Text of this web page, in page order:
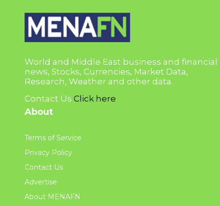
World and Middle East business and financial
news, Stocks, Currencies, Market Data,
Research, Weather and other data.
Contact Us Click here
About
Terms of Service
Privacy Policy
Contact Us
Advertise
About MENAFN